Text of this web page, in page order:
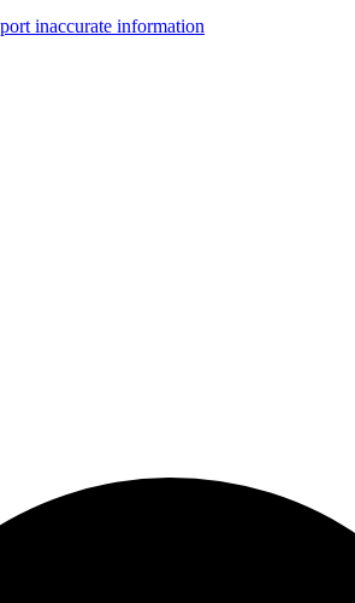
inaccurate information